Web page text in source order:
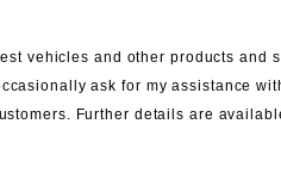
vehicles and other products and
ask for my assistance
Further details are